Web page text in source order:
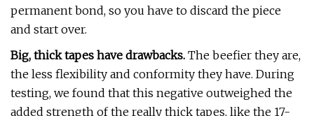
permanent bond, so you have to discard the piece
and start over.
Big, thick tapes have drawbacks. The beefier they are,
the less flexibility and conformity they have. During
testing, we found that this negative outweighed the
added strength of the really thick tapes, like the 17-